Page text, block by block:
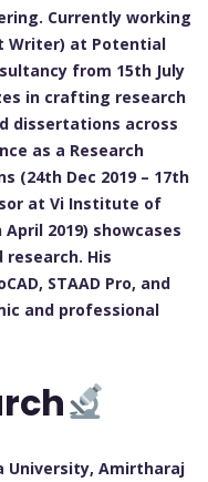
Currently working
Writer) at Potential
from 15th July
in crafting research
dissertations across
as a Research
(24th Dec 2019 – 17th
at Vi Institute of
2019) showcases
His
STAAD Pro, and
and professional
University, Amirtharaj